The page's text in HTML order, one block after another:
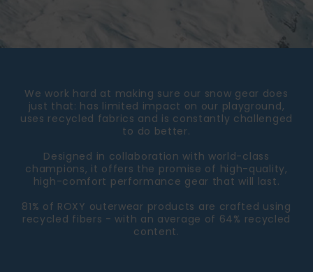
We work hard at making sure our snow gear does
just that: has limited impact on our playground,
uses recycled fabrics and is constantly challenged
to do better.
Designed in collaboration with world-class
champions, it offers the promise of high-quality,
high-comfort performance gear that will last.
81% of ROXY outerwear products are crafted using
recycled fibers - with an average of 64% recycled
content.